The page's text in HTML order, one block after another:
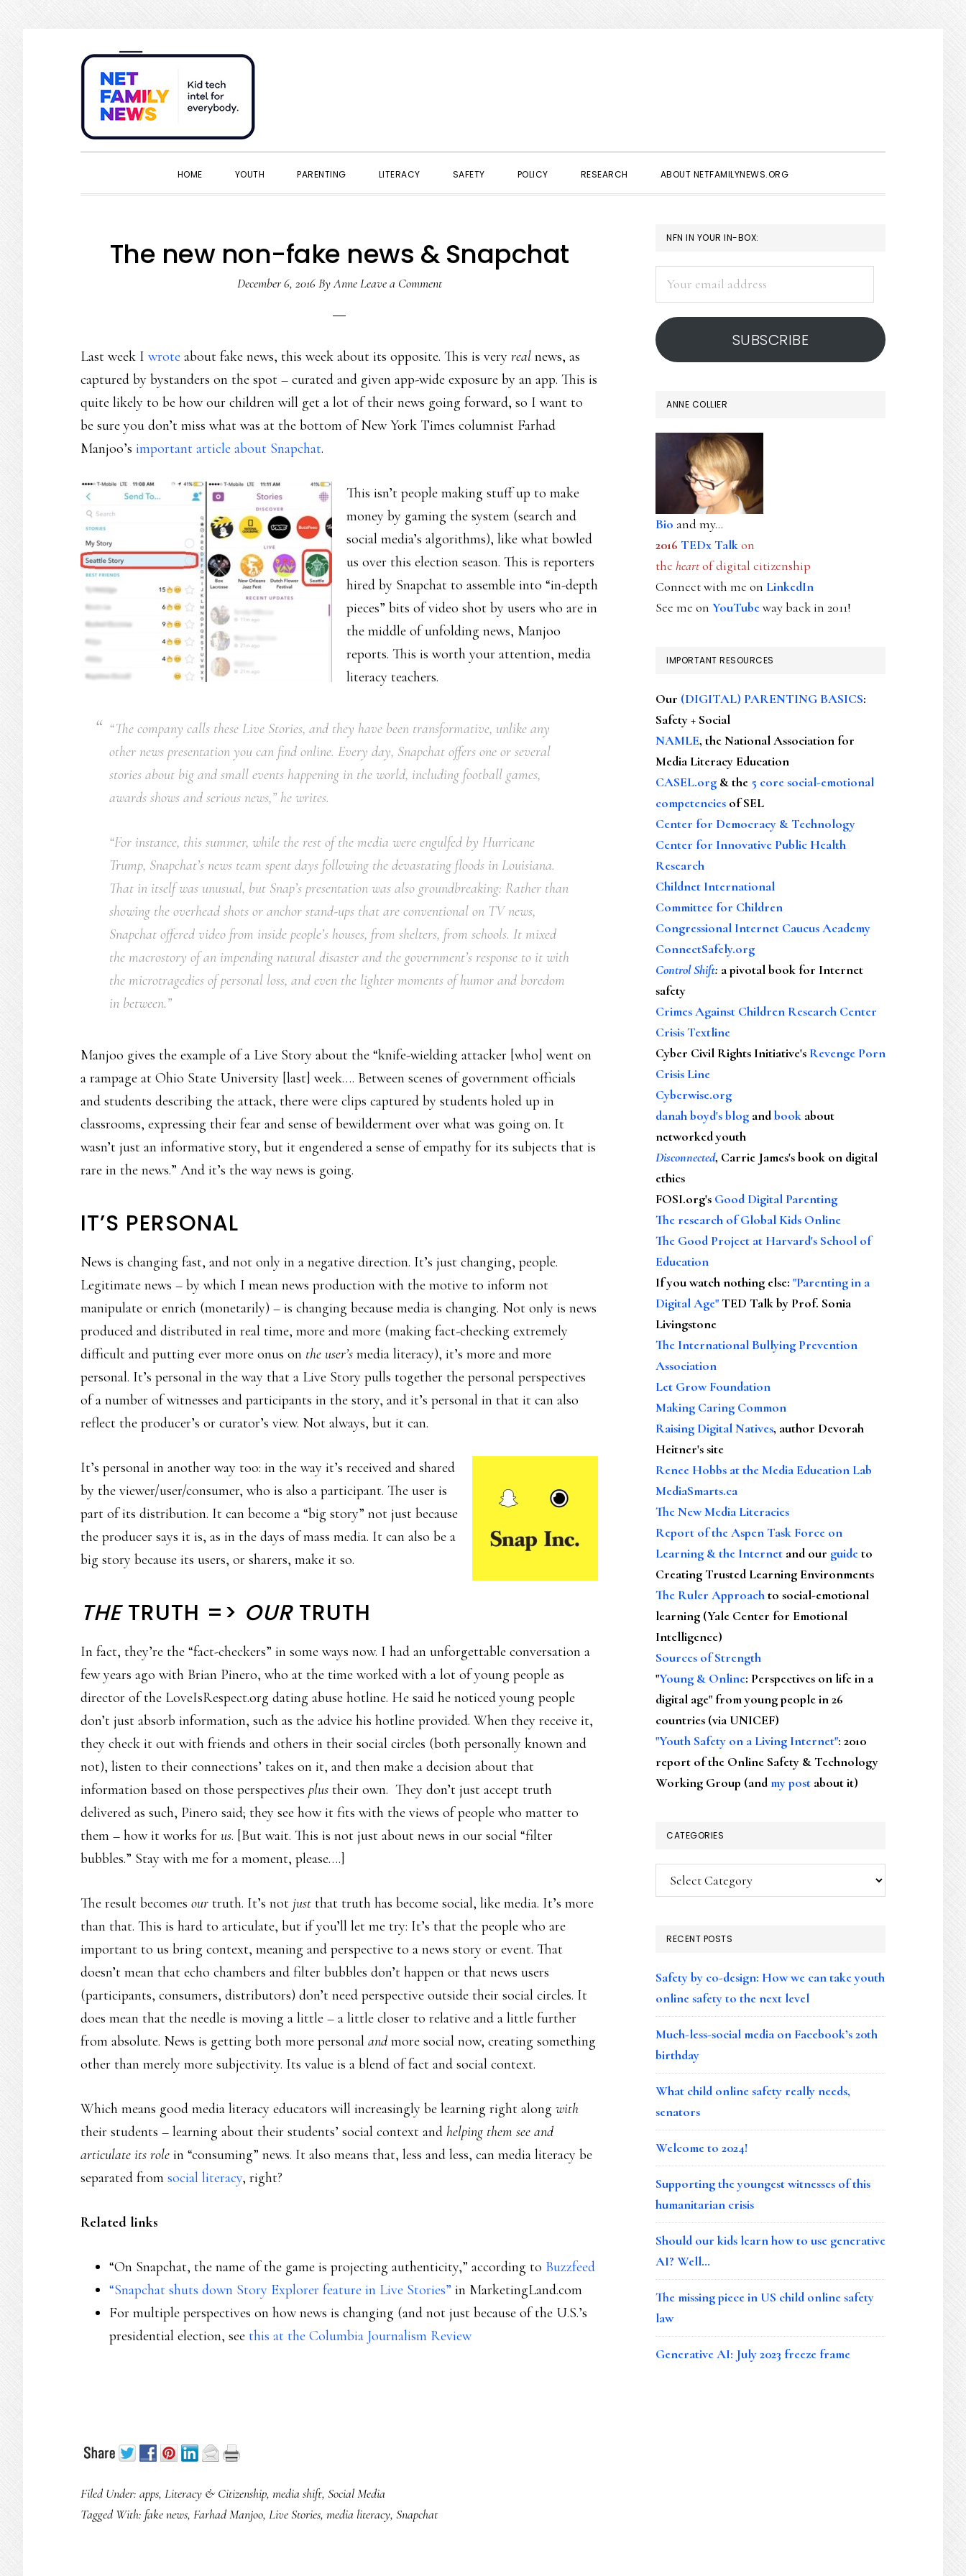
to
primary
navigation
to
main
content
to
primary
sidebar
to
footer
HOME YOUTH PARENTING LITERACY SAFETY POLICY RESEARCH ABOUT NETFAMILYNEWS.ORG
The new non-fake news & Snapchat
December 6, 2016ByAnne Leave a Comment
Last week I wrote about fake news, this week about its opposite. This is very real news, as
captured by bystanders on the spot – curated and given app-wide exposure by an app. This is
quite likely to be how our children will get a lot of their news going forward, so I want to
be sure you don’t miss what was at the bottom of New York Times columnist Farhad
Manjoo’s important article about Snapchat.
This isn’t people making stuff up to make
money by gaming the system (search and
social media’s algorithms), like what bowled
us over this election season. This is reporters
hired by Snapchat to assemble into “in-depth
pieces” bits of video shot by users who are in
the middle of unfolding news, Manjoo
reports. This is worth your attention, media
literacy teachers.
“The company calls these Live Stories, and they have been transformative, unlike any
other news presentation you can find online. Every day, Snapchat offers one or several
stories about big and small events happening in the world, including football games,
awards shows and serious news,” he writes.
“For instance, this summer, while the rest of the media were engulfed by Hurricane
Trump, Snapchat’s news team spent days following the devastating floods in Louisiana.
That in itself was unusual, but Snap’s presentation was also groundbreaking: Rather than
showing the overhead shots or anchor stand-ups that are conventional on TV news,
Snapchat offered video from inside people’s houses, from shelters, from schools. It mixed
the macrostory of an impending natural disaster and the government’s response to it with
the microtragedies of personal loss, and even the lighter moments of humor and boredom
in between.”
Manjoo gives the example of a Live Story about the “knife-wielding attacker [who] went on
a rampage at Ohio State University [last] week…. Between scenes of government officials
and students describing the attack, there were clips captured by students holed up in
classrooms, expressing their fear and sense of bewilderment over what was going on. It
wasn’t just an informative story, but it engendered a sense of empathy for its subjects that is
rare in the news.” And it’s the way news is going.
IT’S PERSONAL
News is changing fast, and not only in a negative direction. It’s just changing, people.
Legitimate news – by which I mean news production with the motive to inform not
manipulate or enrich (monetarily) – is changing because media is changing. Not only is news
produced and distributed in real time, more and more (making fact-checking extremely
difficult and putting ever more onus on the user’s media literacy), it’s more and more
personal. It’s personal in the way that a Live Story pulls together the personal perspectives
of a number of witnesses and participants in the story, and it’s personal in that it can also
reflect the producer’s or curator’s view. Not always, but it can.
It’s personal in another way too: in the way it’s received and shared
by the viewer/user/consumer, who is also a participant. The user is
part of its distribution. It can become a “big story” not just because
the producer says it is, as in the days of mass media. It can also be a
big story because its users, or sharers, make it so.
THETRUTH => OURTRUTH
In fact, they’re the “fact-checkers” in some ways now. I had an unforgettable conversation a
few years ago with Brian Pinero, who at the time worked with a lot of young people as
director of the LoveIsRespect.org dating abuse hotline. He said he noticed young people
don’t just absorb information, such as the advice his hotline provided. When they receive it,
they check it out with friends and others in their social circles (both personally known and
not), listen to their connections’ takes on it, and then make a decision about that
information based on those perspectives plus their own. They don’t just accept truth
delivered as such, Pinero said; they see how it fits with the views of people who matter to
them – how it works for us. [But wait. This is not just about news in our social “filter
bubbles.” Stay with me for a moment, please….]
The result becomes our truth. It’s not just that truth has become social, like media. It’s more
than that. This is hard to articulate, but if you’ll let me try: It’s that the people who are
important to us bring context, meaning and perspective to a news story or event. That
doesn’t mean that echo chambers and filter bubbles don’t happen or that news users
(participants, consumers, distributors) don’t need perspective outside their social circles. It
does mean that the needle is moving a little – a little closer to relative and a little further
from absolute. News is getting both more personal and more social now, creating something
other than merely more subjectivity. Its value is a blend of fact and social context.
Which means good media literacy educators will increasingly be learning right along with
their students – learning about their students’ social context and helping them see and
articulate its role in “consuming” news. It also means that, less and less, can media literacy be
separated from social literacy, right?
Related links
“On Snapchat, the name of the game is projecting authenticity,” according to Buzzfeed
“Snapchat shuts down Story Explorer feature in Live Stories” in MarketingLand.com
For multiple perspectives on how news is changing (and not just because of the U.S.’s
presidential election, see this at the Columbia Journalism Review
Filed Under: apps, Literacy & Citizenship, media shift, Social Media
Tagged With: fake news, Farhad Manjoo, Live Stories, media literacy, Snapchat
PRIMARY
SIDEBAR
NFN IN YOUR IN-BOX:
address
SUBSCRIBE
ANNE COLLIER
Bio and my...
2016 TEDx Talkon
the heartof digital citizenship
Connect with me on LinkedIn
See me on YouTubeway back in 2011!
IMPORTANT RESOURCES
Our (DIGITAL) PARENTING BASICS:
Safety + Social
NAMLE, the National Association for
Media Literacy Education
CASEL.org & the 5 core social-emotional
competencies of SEL
Center for Democracy & Technology
Center for Innovative Public Health
Research
Childnet International
Committee for Children
Congressional Internet Caucus Academy
ConnectSafely.org
Control Shift: a pivotal book for Internet
safety
Crimes Against Children Research Center
Crisis Textline
Cyber Civil Rights Initiative's Revenge Porn
Crisis Line
Cyberwise.org
danah boyd's blog andbook about
networked youth
Disconnected, Carrie James's book on digital
ethics
FOSI.org's Good Digital Parenting
The research of Global Kids Online
The Good Project at Harvard's School of
Education
If you watch nothing else: "Parenting in a
Digital Age"TED Talk by Prof. Sonia
Livingstone
The International Bullying Prevention
Association
Let Grow Foundation
Making Caring Common
Raising Digital Natives, author Devorah
Heitner's site
Renee Hobbs at the Media Education Lab
MediaSmarts.ca
The New Media Literacies
Report of the Aspen Task Force on
Learning & the Internet and our guideto
Creating Trusted Learning Environments
The Ruler Approachto social-emotional
learning (Yale Center for Emotional
Intelligence)
Sources of Strength
"Young & Online: Perspectives on life in a
digital age" from young people in 26
countries (via UNICEF)
"Youth Safety on a Living Internet": 2010
report of the Online Safety & Technology
Working Group (andmy post about it)
CATEGORIES
Categories
RECENT POSTS
Safety by co-design: How we can take youth
online safety to the next level
Much-less-social media on Facebook’s 20th
birthday
What child online safety really needs,
senators
Welcome to 2024!
Supporting the youngest witnesses of this
humanitarian crisis
Should our kids learn how to use generative
AI? Well…
The missing piece in US child online safety
law
Generative AI: July 2023 freeze frame